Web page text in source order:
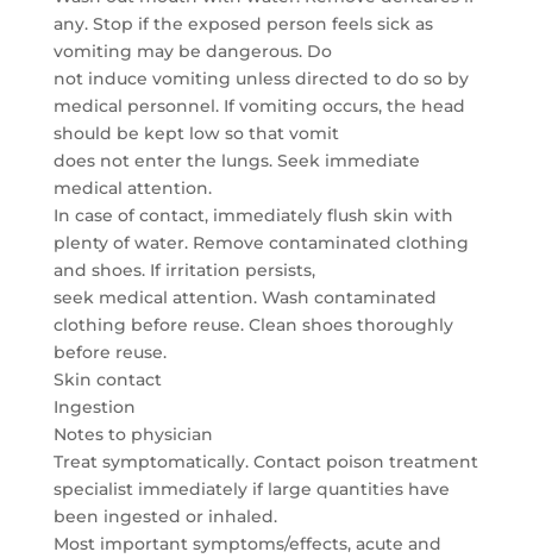
any. Stop if the exposed person feels sick as
vomiting may be dangerous. Do
not induce vomiting unless directed to do so by
medical personnel. If vomiting occurs, the head
should be kept low so that vomit
does not enter the lungs. Seek immediate
medical attention.
In case of contact, immediately flush skin with
plenty of water. Remove contaminated clothing
and shoes. If irritation persists,
seek medical attention. Wash contaminated
clothing before reuse. Clean shoes thoroughly
before reuse.
Skin contact
Ingestion
Notes to physician
Treat symptomatically. Contact poison treatment
specialist immediately if large quantities have
been ingested or inhaled.
Most important symptoms/effects, acute and